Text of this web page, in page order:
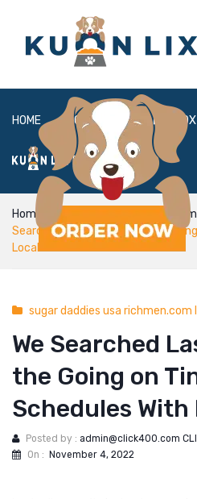
HOME ABOUT BOX
FAQ LOGIN
Home sugar daddies usa
Searched Las vegas from the
Local Dudes
sugar daddies usa richmen.com
We Searched
the Going on
Schedules With
Posted by : admin@click400.com
On : November 4, 2022